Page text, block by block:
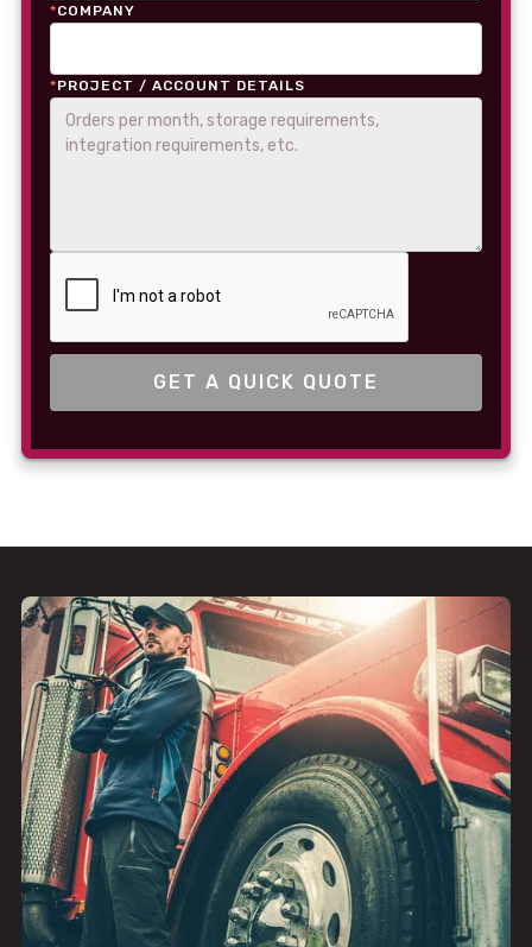
*COMPANY
*PROJECT / ACCOUNT DETAILS